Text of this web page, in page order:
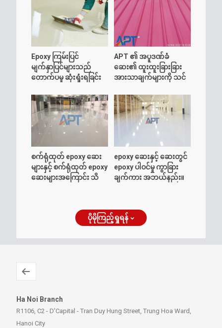
Epoxy ကြမ်းပြင်
မျက်နှာပြင်များသည်
တောက်ပမှု ဆုံးရှုံးရခြင်း
သမျှ
APT ၏ အပူဒဏ်ခံ
ဆေး၏ ထူးထူးခြားခြား
အားသာချက်များကို သင်
စက်ရုံထုတ် epoxy ဆေး
များနှင့် စက်ရုံထုတ် epoxy
ဆေးများအကြောင်း သိ
epoxy ဆေးနှင့် ဆေးတွင်
epoxy ပါဝင်မှု ကွာခြား
ချက်ကား အဘယ်နည်း။
ပိုမိုကြည့်ရှုရန်
Ha Noi Branch
R1106, C2 - D'Capital - Tran Duy Hung Street, Trung Hoa Ward,
Hanoi City